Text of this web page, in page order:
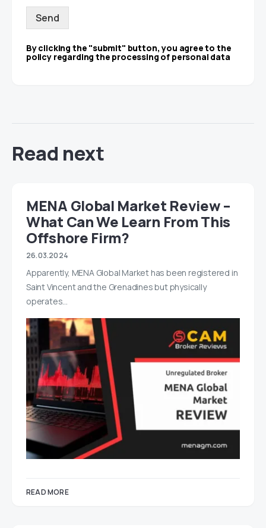
Send
By clicking the "submit" button, you agree to the
policy regarding the processing of personal data
Read next
MENA Global Market Review –
What Can We Learn From This
Offshore Firm?
26.03.2024
Apparently, MENA Global Market has been registered in
Saint Vincent and the Grenadines but physically
operates…
READ MORE